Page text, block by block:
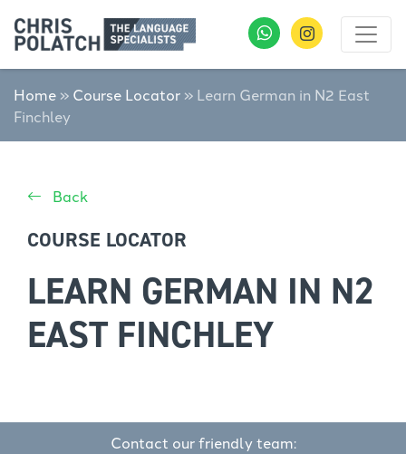
Home » Course Locator » Learn German in N2 East
Finchley
Back
COURSE LOCATOR
LEARN GERMAN IN N2
EAST FINCHLEY
Contact our friendly team: